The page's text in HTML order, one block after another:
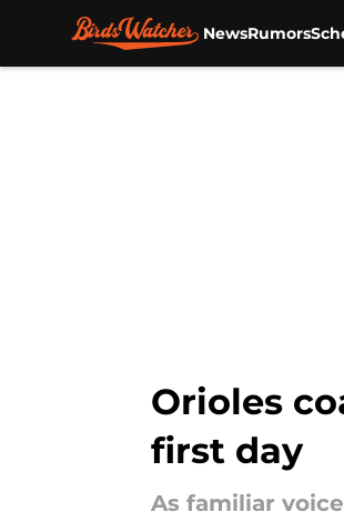
NewsRumors
Orioles
first day
As familiar